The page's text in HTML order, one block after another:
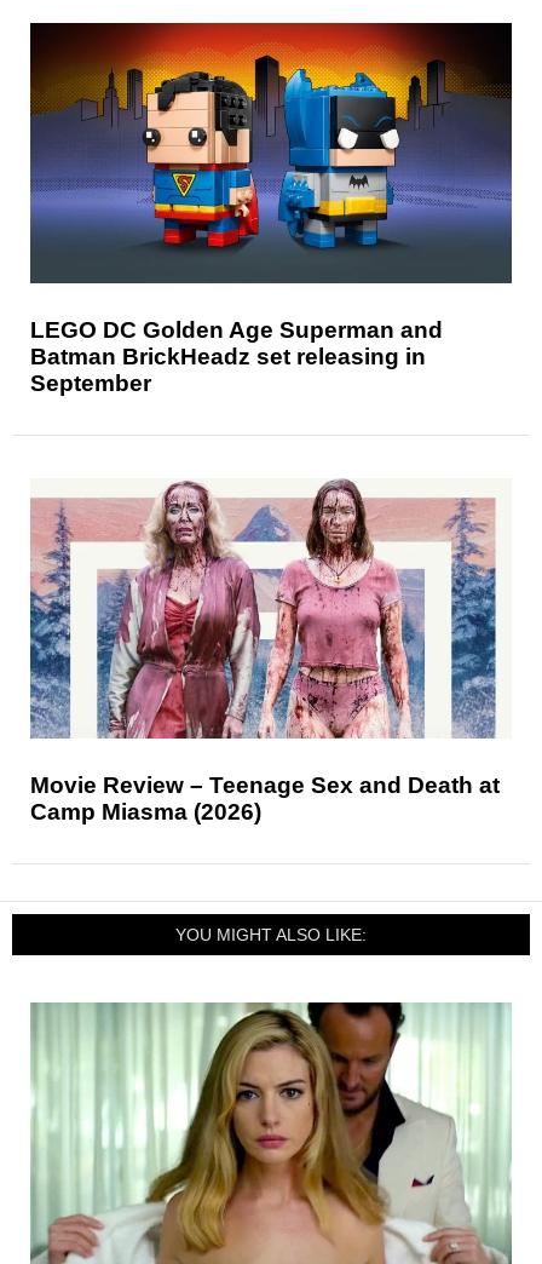
LEGO DC Golden Age Superman and
Batman BrickHeadz set releasing in
September
Movie Review – Teenage Sex and Death at
Camp Miasma (2026)
YOU MIGHT ALSO LIKE: